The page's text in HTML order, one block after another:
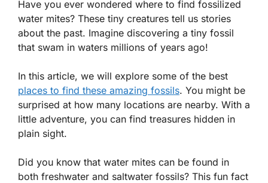
Have you ever wondered where to find fossilized
water mites? These tiny creatures tell us stories
about the past. Imagine discovering a tiny fossil
that swam in waters millions of years ago!
In this article, we will explore some of the best
places to find these amazing fossils. You might be
surprised at how many locations are nearby. With a
little adventure, you can find treasures hidden in
plain sight.
Did you know that water mites can be found in
both freshwater and saltwater fossils? This fun fact